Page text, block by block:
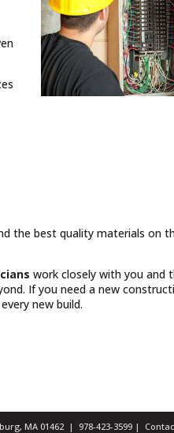
the best quality materials on
work closely with you and
If you need a new
new build.
MA 01462 | 978-423-3599 |